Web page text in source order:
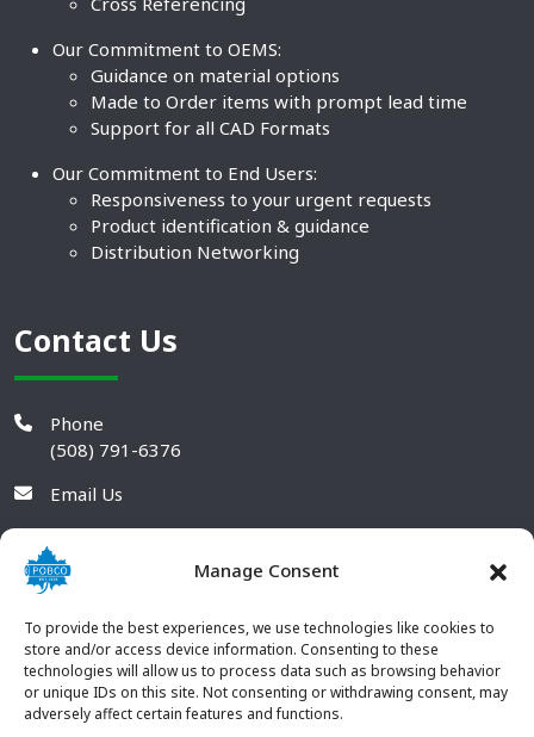
Manage Consent
To provide the best experiences, we use technologies like cookies to
store and/or access device information. Consenting to these
technologies will allow us to process data such as browsing behavior
or unique IDs on this site. Not consenting or withdrawing consent, may
adversely affect certain features and functions.
Our Commitment to OEMS:
Guidance on material options
Made to Order items with prompt lead time
Support for all CAD Formats
Our Commitment to End Users:
Responsiveness to your urgent requests
Product identification & guidance
Distribution Networking
Contact Us
Phone
(508) 791-6376
Email Us